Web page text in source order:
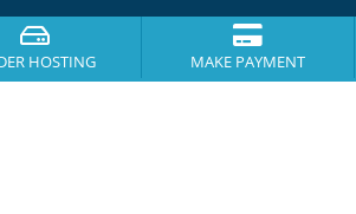
HOSTING MAKE PAYMENT